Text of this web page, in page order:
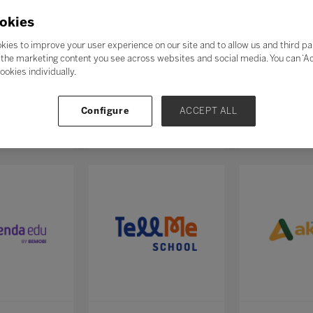
Academe Educação
Stand: F111 Stand: M132
to improve your user experience on our site and to allow us and third
marketing content you see across websites and social media. You can
individually.
Configure ACCEPT ALL